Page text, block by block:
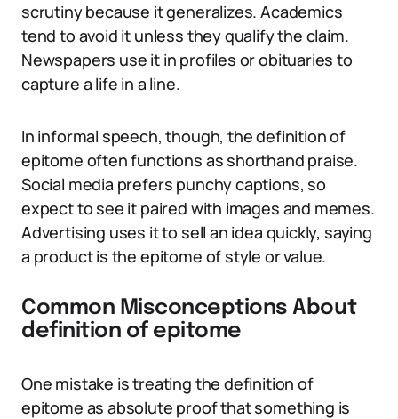
scrutiny because it generalizes. Academics
tend to avoid it unless they qualify the claim.
Newspapers use it in profiles or obituaries to
capture a life in a line.
In informal speech, though, the definition of
epitome often functions as shorthand praise.
Social media prefers punchy captions, so
expect to see it paired with images and memes.
Advertising uses it to sell an idea quickly, saying
a product is the epitome of style or value.
Common Misconceptions About
definition of epitome
One mistake is treating the definition of
epitome as absolute proof that something is